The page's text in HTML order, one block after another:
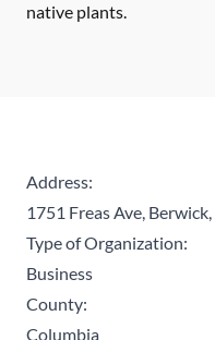
native plants.
Address:
1751 Freas Ave,
Type of Organization:
Business
County:
Columbia